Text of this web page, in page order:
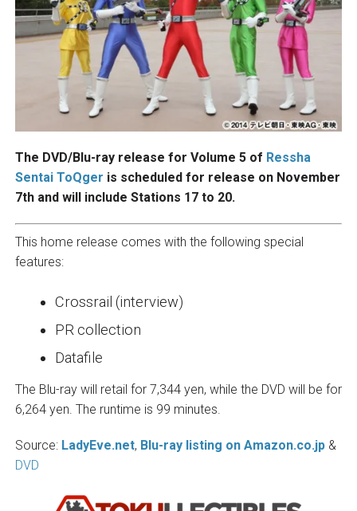
The DVD/Blu-ray release for Volume 5 of Ressha
Sentai ToQger is scheduled for release on November
7th and will include Stations 17 to 20.
This home release comes with the following special
features:
Crossrail (interview)
PR collection
Datafile
The Blu-ray will retail for 7,344 yen, while the DVD will be for
6,264 yen. The runtime is 99 minutes.
Source: LadyEve.net, Blu-ray listing on Amazon.co.jp&
DVD